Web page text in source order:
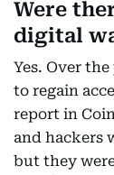
Were
digital
Yes. Over
to regain
report in
and hackers
but they